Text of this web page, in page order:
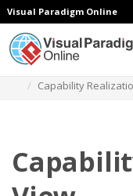
Visual Paradigm Online
Capability